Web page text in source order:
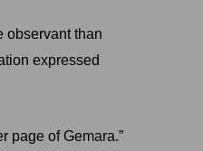
observant than
expressed
page of Gemara.”